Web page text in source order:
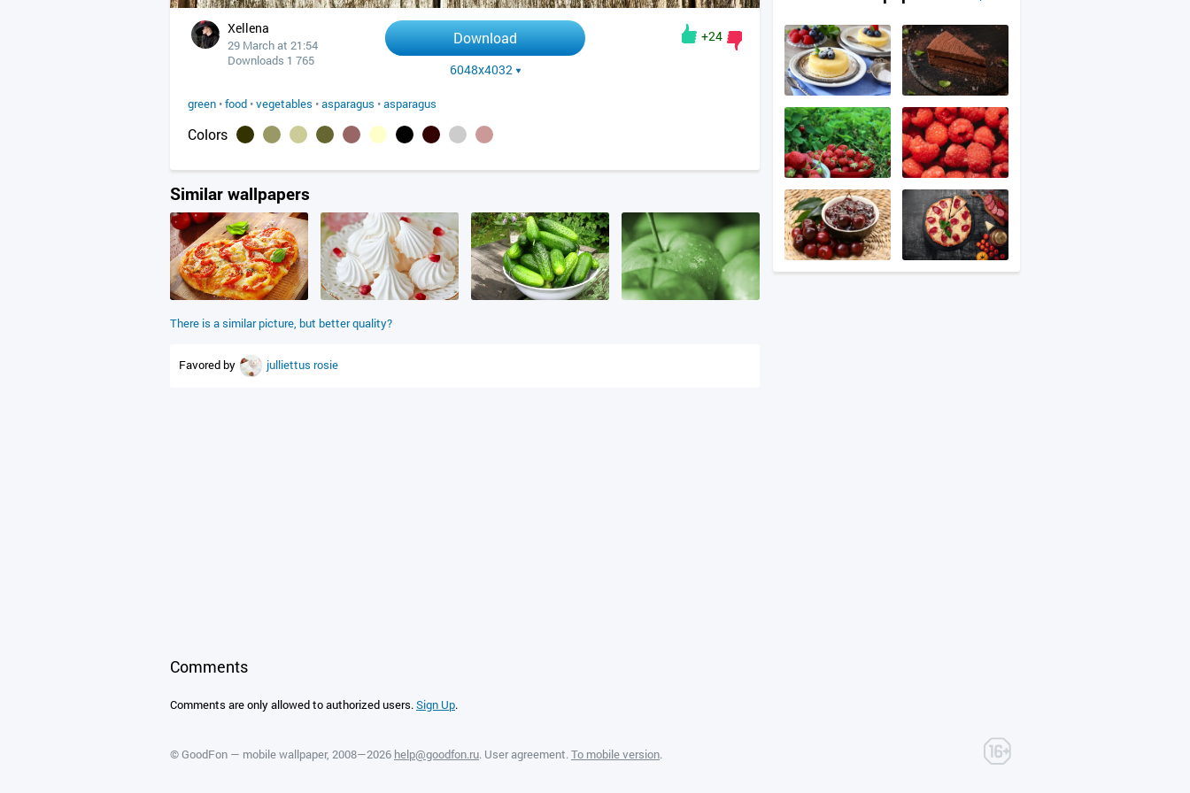
Xellena
29 March at 21:54
Downloads 1 765
Download
6048x4032
+24
green •food •vegetables •asparagus •asparagus
Colors
Similar wallpapers
There is a similar picture, but better quality?
Favored by julliettus rosie
Comments
Comments are only allowed to authorized users.Sign Up.
©GoodFon — mobile wallpaper, 2008—2026 help@goodfon.ru. User agreement. To mobile version.